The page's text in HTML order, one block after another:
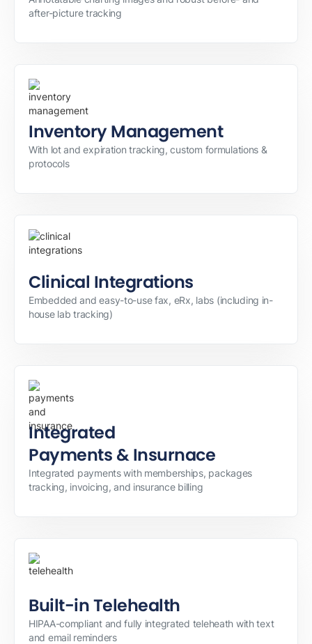
after-picture tracking
Inventory Management
With lot and expiration tracking, custom formulations &
protocols
Clinical Integrations
Embedded and easy-to-use fax, eRx, labs (including in-
house lab tracking)
Integrated
Payments & Insurnace
Integrated payments with memberships, packages
tracking, invoicing, and insurance billing
Built-in Telehealth
HIPAA-compliant and fully integrated teleheath with text
and email reminders